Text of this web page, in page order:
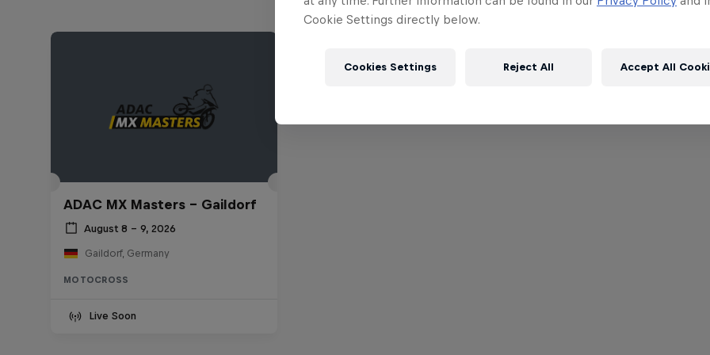
ADAC MX Masters – Gaildorf
August 8 – 9, 2026
Gaildorf, Germany
MOTOCROSS
Live Soon
Cookie Settings directly below.
Cookies Settings Reject All Accept All